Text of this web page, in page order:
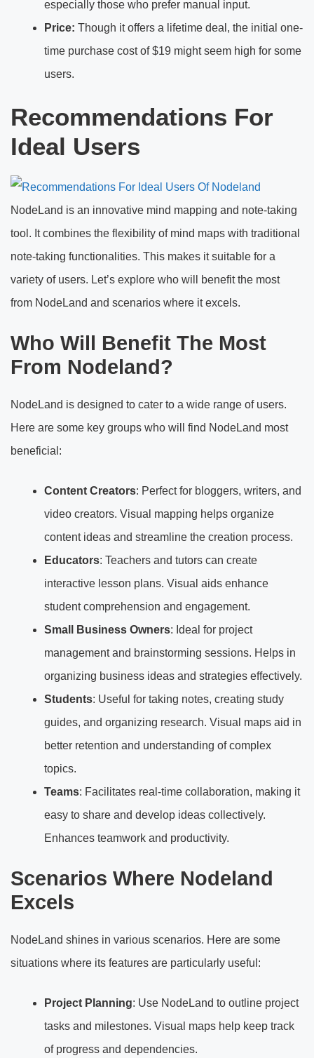
especially those who prefer manual input.
Price: Though it offers a lifetime deal, the initial one-
time purchase cost of $19 might seem high for some
users.
Recommendations For
Ideal Users
NodeLand is an innovative mind mapping and note-taking
tool. It combines the flexibility of mind maps with traditional
note-taking functionalities. This makes it suitable for a
variety of users. Let’s explore who will benefit the most
from NodeLand and scenarios where it excels.
Who Will Benefit The Most
From Nodeland?
NodeLand is designed to cater to a wide range of users.
Here are some key groups who will find NodeLand most
beneficial:
Content Creators: Perfect for bloggers, writers, and
video creators. Visual mapping helps organize
content ideas and streamline the creation process.
Educators: Teachers and tutors can create
interactive lesson plans. Visual aids enhance
student comprehension and engagement.
Small Business Owners: Ideal for project
management and brainstorming sessions. Helps in
organizing business ideas and strategies effectively.
Students: Useful for taking notes, creating study
guides, and organizing research. Visual maps aid in
better retention and understanding of complex
topics.
Teams: Facilitates real-time collaboration, making it
easy to share and develop ideas collectively.
Enhances teamwork and productivity.
Scenarios Where Nodeland
Excels
NodeLand shines in various scenarios. Here are some
situations where its features are particularly useful:
Project Planning: Use NodeLand to outline project
tasks and milestones. Visual maps help keep track
of progress and dependencies.